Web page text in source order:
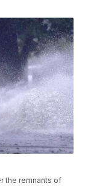
the remnants of